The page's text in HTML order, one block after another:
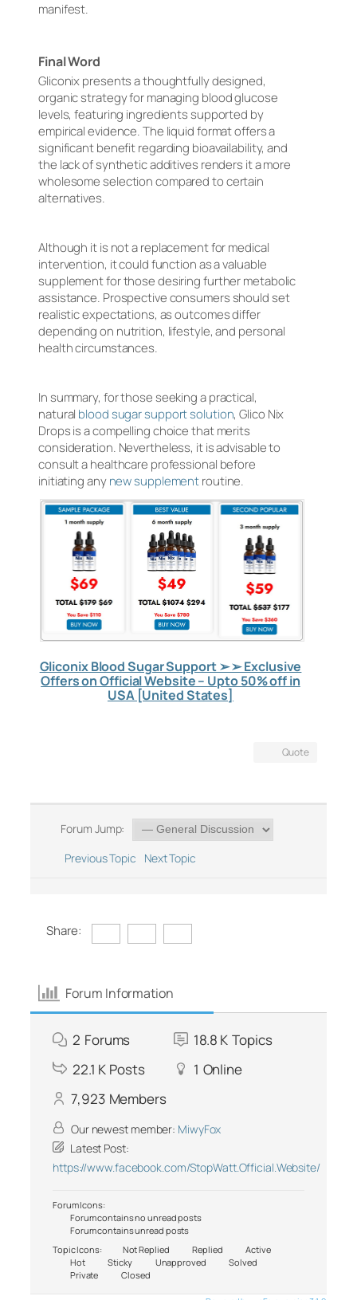
manifest.
Final Word
Gliconix presents a thoughtfully designed,
organic strategy for managing blood glucose
levels, featuring ingredients supported by
empirical evidence. The liquid format offers a
significant benefit regarding bioavailability, and
the lack of synthetic additives renders it a more
wholesome selection compared to certain
alternatives.
Although it is not a replacement for medical
intervention, it could function as a valuable
supplement for those desiring further metabolic
assistance. Prospective consumers should set
realistic expectations, as outcomes differ
depending on nutrition, lifestyle, and personal
health circumstances.
In summary, for those seeking a practical,
natural blood sugar support solution, Glico Nix
Drops is a compelling choice that merits
consideration. Nevertheless, it is advisable to
consult a healthcare professional before
initiating anynew supplementroutine.
Gliconix Blood Sugar Support ➢ ➢ Exclusive
Offers on Official Website – Upto 50% off in
USA [United States]
Quote
Forum Jump:
Previous Topic
Next Topic
Share:
Forum Information
2 Forums 18.8 K Topics
22.1 K Posts 1 Online
7,923 Members
Our newest member: MiwyFox
Latest Post:
https://www.facebook.com/StopWatt.Official.Website/
Forum Icons:
Forum contains no unread posts
Forum contains unread posts
Topic Icons:
Not Replied Replied
Active
Hot
Sticky Unapproved
Solved
Private
Closed